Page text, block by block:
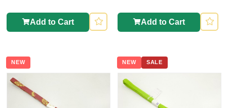
Add to Cart Add to Cart
NEW NEW SALE